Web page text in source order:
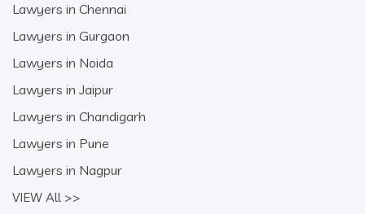
Lawyers in Chennai
Lawyers in Gurgaon
Lawyers in Noida
Lawyers in Jaipur
Lawyers in Chandigarh
Lawyers in Pune
Lawyers in Nagpur
VIEW All >>